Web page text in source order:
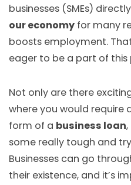
businesses (SMEs)
our economy for many
boosts employment.
eager to be a part of this
Not only are there
where you would require
form of a business loan
some really tough and
Businesses can go
their existence, and it’s